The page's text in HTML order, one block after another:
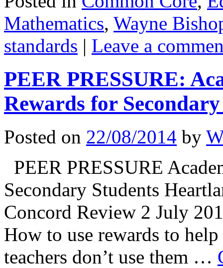
Mathematics, Wayne
standards | Leave a
PEER PRESSURE:
Rewards for
Posted on 22/08/2014 by
PEER PRESSURE
Secondary Students
Concord Review 2 July
How to use rewards to
teachers don’t use them …